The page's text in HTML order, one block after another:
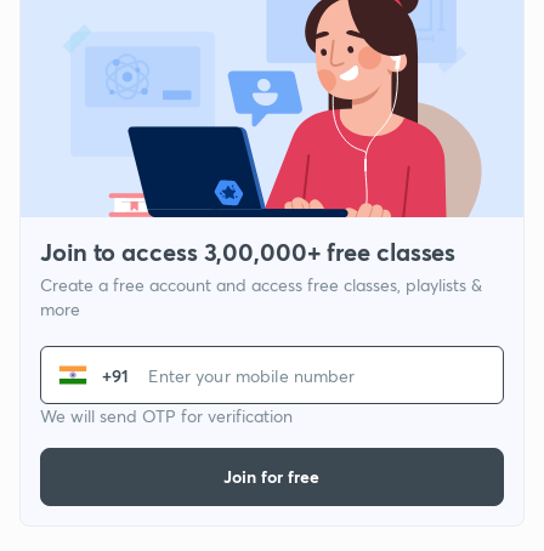
Join to access 3,00,000+ free classes
Create a free account and access free classes, playlists &
more
+91
We will send OTP for verification
Join for free